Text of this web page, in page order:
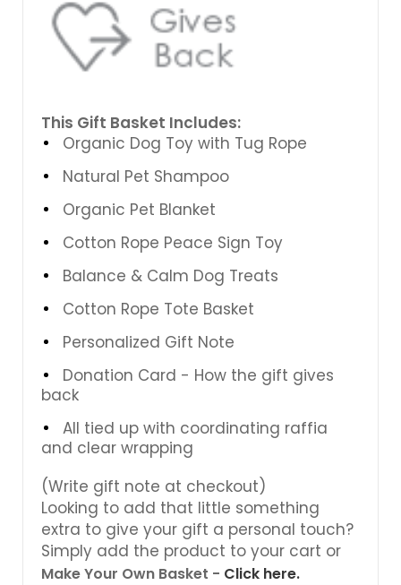
This Gift Basket Includes:
Organic Dog Toy with Tug Rope
Natural Pet Shampoo
Organic Pet Blanket
Cotton Rope Peace Sign Toy
Balance & Calm Dog Treats
Cotton Rope Tote Basket
Personalized Gift Note
Donation Card - How the gift gives
back
All tied up with coordinating raffia
and clear wrapping
(Write gift note at checkout)
Looking to add that little something
extra to give your gift a personal touch?
Simply add the product to your cart or
Make Your Own Basket - Click here.